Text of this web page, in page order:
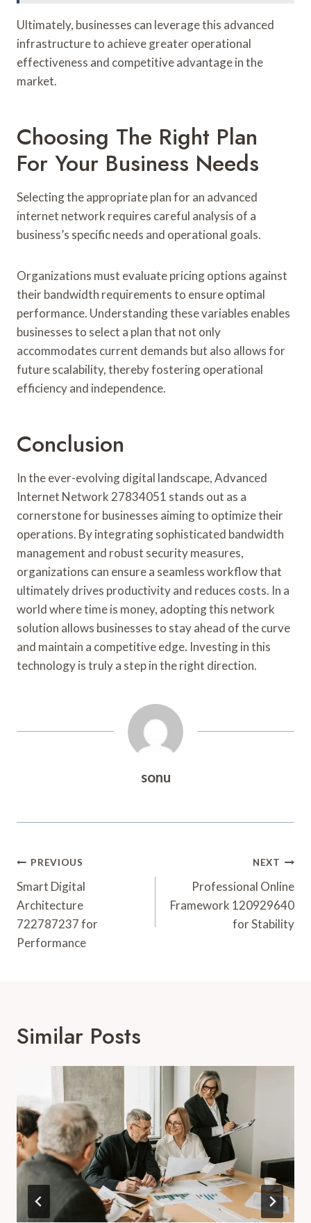
Ultimately, businesses can leverage this advanced
infrastructure to achieve greater operational
effectiveness and competitive advantage in the
market.
Choosing The Right Plan
For Your Business Needs
Selecting the appropriate plan for an advanced
internet network requires careful analysis of a
business’s specific needs and operational goals.
Organizations must evaluate pricing options against
their bandwidth requirements to ensure optimal
performance. Understanding these variables enables
businesses to select a plan that not only
accommodates current demands but also allows for
future scalability, thereby fostering operational
efficiency and independence.
Conclusion
In the ever-evolving digital landscape, Advanced
Internet Network 27834051 stands out as a
cornerstone for businesses aiming to optimize their
operations. By integrating sophisticated bandwidth
management and robust security measures,
organizations can ensure a seamless workflow that
ultimately drives productivity and reduces costs. In a
world where time is money, adopting this network
solution allows businesses to stay ahead of the curve
and maintain a competitive edge. Investing in this
technology is truly a step in the right direction.
sonu
Post
Navigation
PREVIOUS
Smart Digital
Architecture
722787237 for
Performance
NEXT
Professional Online
Framework 120929640
for Stability
Similar Posts